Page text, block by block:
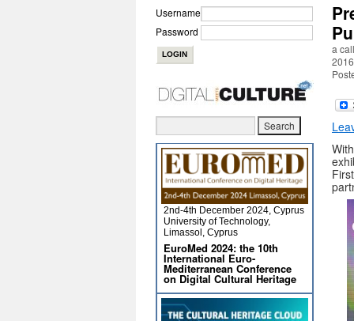
a
Username
Password
2nd-4th December 2024, Cyprus
University of Technology,
Limassol, Cyprus
EuroMed 2024: the 10th
International Euro-
Mediterranean Conference
on Digital Cultural Heritage